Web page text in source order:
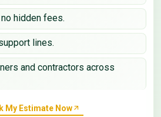
hidden fees.
lines.
and contractors across
My Estimate Now